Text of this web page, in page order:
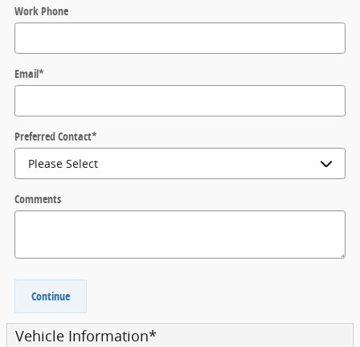
Work Phone
Email*
Preferred Contact*
Comments
Continue
Vehicle Information*